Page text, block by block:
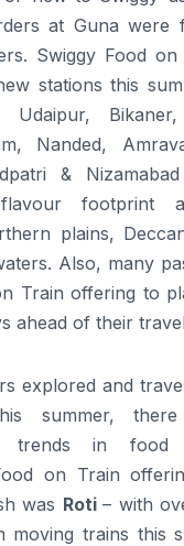
at Guna were
Swiggy Food on
stations this
Udaipur, Bikaner,
Nanded,
&
flavour footprint
plains,
Also, many
Train offering to
ahead of their
explored and
summer,
trends in food
on Train
was Roti– with
moving trains this